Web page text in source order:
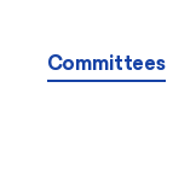
Committees